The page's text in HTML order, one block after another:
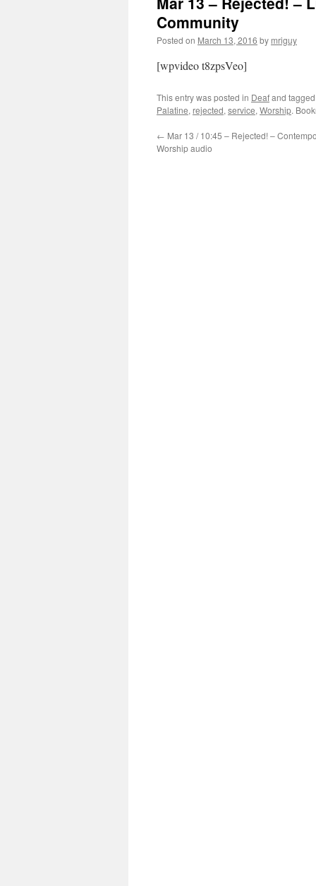
Community
Posted on March 13, 2016 by mriguy
[wpvideo t8zpsVeo]
This entry was posted in Deafand tagged
Palatine, rejected, service, Worship.
← Mar 13 / 10:45 – Rejected! –
Worship audio